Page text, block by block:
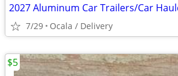
7/29 Ocala / Delivery
$5